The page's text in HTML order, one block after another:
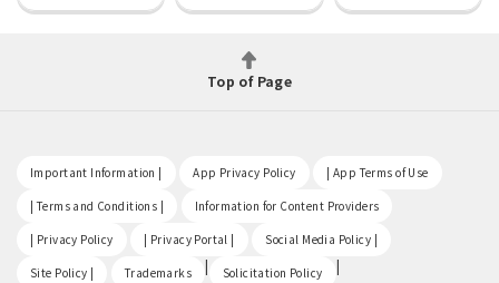
Top of Page
Important Information | App Privacy Policy | App Terms of Use
| Terms and Conditions | Information for Content Providers
| Privacy Policy | Privacy Portal | Social Media Policy |
Site Policy | Trademarks | Solicitation Policy |